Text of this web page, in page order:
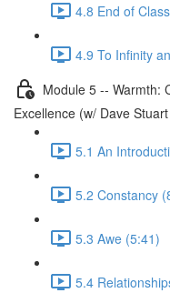
4.8 End of
4.9 To Infinity
Module 5 -- Warmth:
Excellence (w/ Dave
5.1 An
5.2 Constancy
5.3 Awe (5:41)
5.4